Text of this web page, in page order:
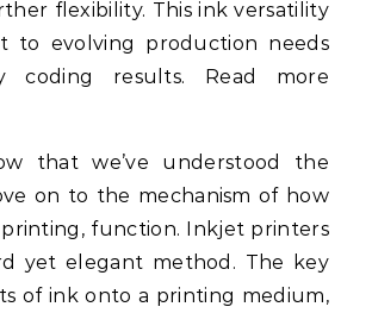
flexibility. This ink versatility
to evolving production needs
coding results. Read more
that we’ve understood the
on to the mechanism of how
function. Inkjet printers
yet elegant method. The key
of ink onto a printing medium,